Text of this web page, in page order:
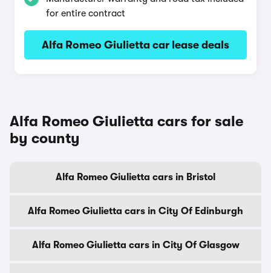
for entire contract
Alfa Romeo Giulietta car lease deals
Alfa Romeo Giulietta cars for sale
by county
Alfa Romeo Giulietta cars in Bristol
Alfa Romeo Giulietta cars in City Of Edinburgh
Alfa Romeo Giulietta cars in City Of Glasgow